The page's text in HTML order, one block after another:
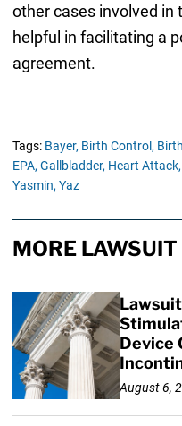
other cases involved in
helpful in facilitating a
agreement.
Tags: Bayer, Birth Control,
EPA, Gallbladder, Heart Attack,
Yasmin, Yaz
MORE LAWSUIT
Device
August 6,